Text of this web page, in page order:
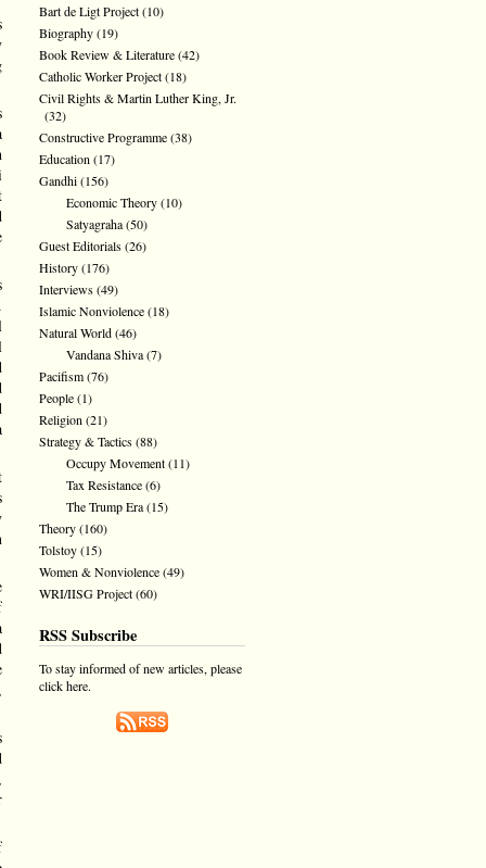
Bart de Ligt Project(10)
Biography(19)
Book Review & Literature(42)
Catholic Worker Project(18)
Civil Rights & Martin Luther King, Jr.
(32)
Constructive Programme(38)
Education (17)
Gandhi(156)
Economic Theory(10)
Satyagraha(50)
Guest Editorials(26)
History(176)
Interviews(49)
Islamic Nonviolence(18)
Natural World(46)
Vandana Shiva(7)
Pacifism(76)
People(1)
Religion (21)
Strategy & Tactics(88)
Occupy Movement(11)
Tax Resistance(6)
The Trump Era(15)
Theory(160)
Tolstoy(15)
Women & Nonviolence(49)
WRI/IISG Project(60)
RSS Subscribe
To stay informed of new articles, please
click here.